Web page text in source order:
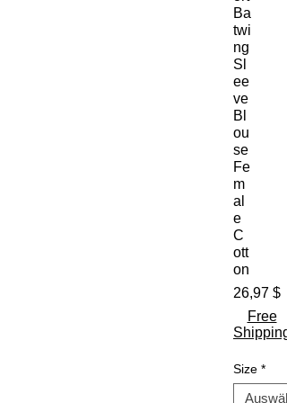
Ba
twi
ng
Sl
ee
ve
Bl
ou
se
Fe
m
al
e
C
ott
on
26,97 $
Free
Shipping
Size *